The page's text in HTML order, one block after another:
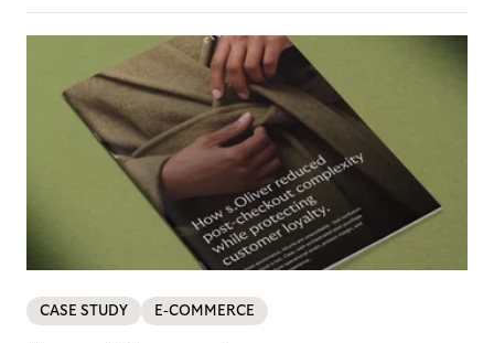
CASE STUDY E-COMMERCE